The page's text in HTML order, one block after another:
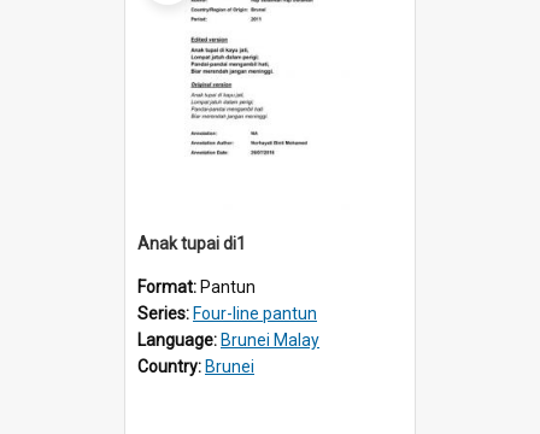
Anak tupai di1
Format: Pantun
Series: Four-line pantun
Language: Brunei Malay
Country: Brunei